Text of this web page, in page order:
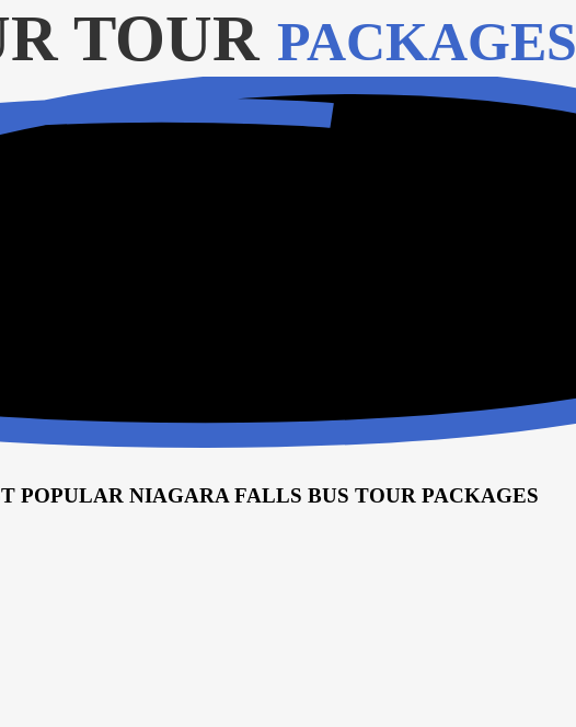
TOUR PACKAGES
POPULAR NIAGARA FALLS BUS TOUR PACKAGES